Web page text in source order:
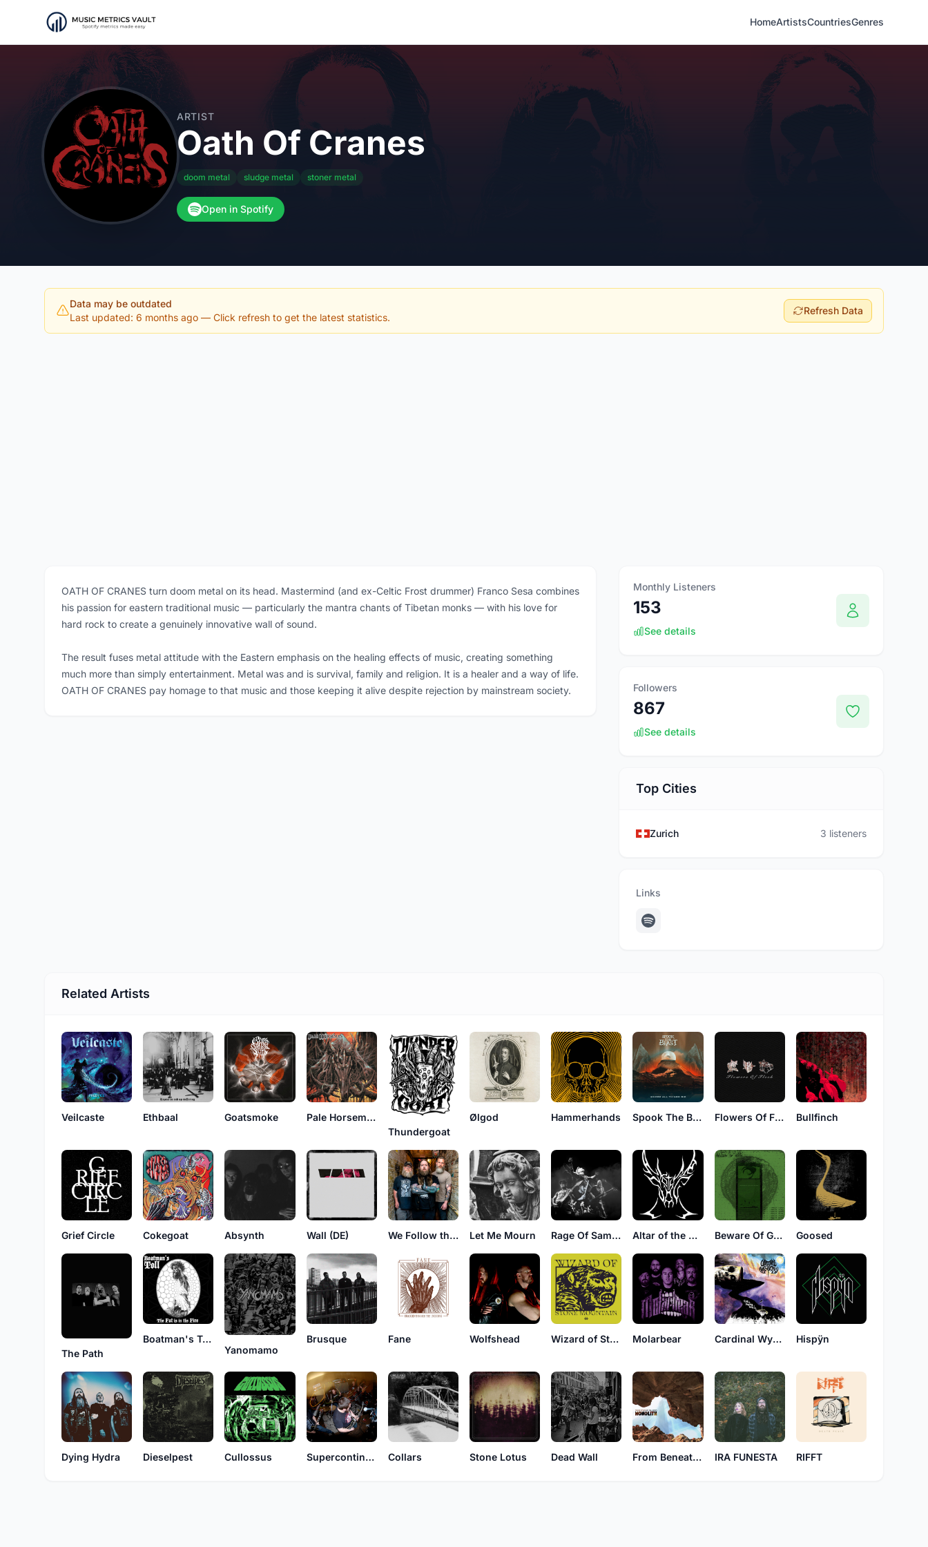
HomeArtistsCountriesGenres
ARTIST
Oath Of Cranes
doom metal sludge metal stoner metal
Open in Spotify
Data may be outdated
Last updated: 6 months ago — Click refresh to get the latest statistics.
Refresh Data
OATH OF CRANES turn doom metal on its head. Mastermind (and ex-Celtic Frost drummer) Franco Sesa combines
his passion for eastern traditional music — particularly the mantra chants of Tibetan monks — with his love for
hard rock to create a genuinely innovative wall of sound.
The result fuses metal attitude with the Eastern emphasis on the healing effects of music, creating something
much more than simply entertainment. Metal was and is survival, family and religion. It is a healer and a way of life.
OATH OF CRANES pay homage to that music and those keeping it alive despite rejection by mainstream society.
Monthly Listeners
153
See details
Followers
867
See details
Top Cities
Zurich 3 listeners
Links
Related Artists
Veilcaste Ethbaal Goatsmoke
Pale Horseman
Thundergoat
Ølgod Hammerhands Spook The Beast Flowers Of Flesh Bullfinch
Grief Circle Cokegoat Absynth Wall (DE) We Follow the Earth Let Me Mourn Rage Of Samedi Altar of the Stag Beware Of Gods Goosed
The Path
Boatman's Toll
Yanomamo
Brusque Fane Wolfshead Wizard of Stone Mountain Molarbear Cardinal Wyrm Hispÿn
Dying Hydra Dieselpest Cullossus Supercontinent Collars Stone Lotus Dead Wall From Beneath Billows IRA FUNESTA RIFFT